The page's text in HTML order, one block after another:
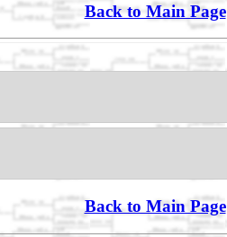
Back to Main Page
Back to Main Page